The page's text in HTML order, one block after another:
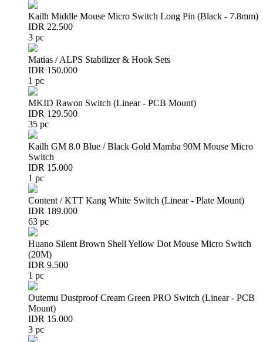
Kailh Middle Mouse Micro Switch Long Pin (Black - 7.8mm)
IDR 22.500
3 pc
Matias / ALPS Stabilizer & Hook Sets
IDR 150.000
1 pc
MKID Rawon Switch (Linear - PCB Mount)
IDR 129.500
35 pc
Kailh GM 8.0 Blue / Black Gold Mamba 90M Mouse Micro
Switch
IDR 15.000
1 pc
Content / KTT Kang White Switch (Linear - Plate Mount)
IDR 189.000
63 pc
Huano Silent Brown Shell Yellow Dot Mouse Micro Switch
(20M)
IDR 9.500
1 pc
Outemu Dustproof Cream Green PRO Switch (Linear - PCB
Mount)
IDR 15.000
3 pc